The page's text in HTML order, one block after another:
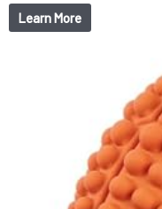
Learn More